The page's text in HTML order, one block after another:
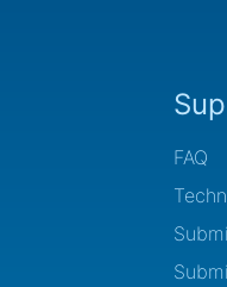
FAQ